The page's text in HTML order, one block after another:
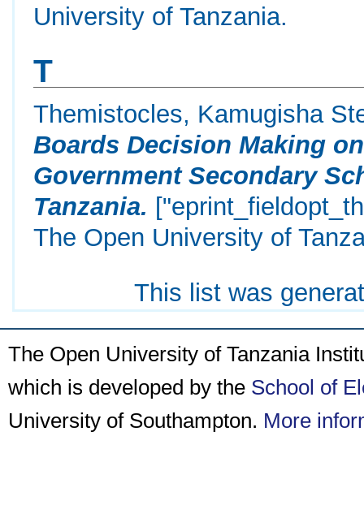
University of Tanzania.
T
Themistocles, Kamugisha
Boards Decision Making
Government Secondary
Tanzania.
The Open University of
This list was
The Open University of Tanzania
which is developed by the School of
University of Southampton. More